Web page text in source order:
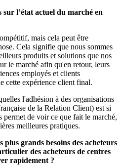
l’état actuel du marché en
mais cela peut être
Cela signifie que nous sommes
produits et solutions que nos
le marché afin qu'en retour, leurs
employés et clients
cette expérience client final.
l'adhésion à des organisations
de la Relation Client) est si
de voir ce que fait le marché,
meilleures pratiques.
plus grands besoins des acheteurs
des acheteurs de centres
rapidement ?